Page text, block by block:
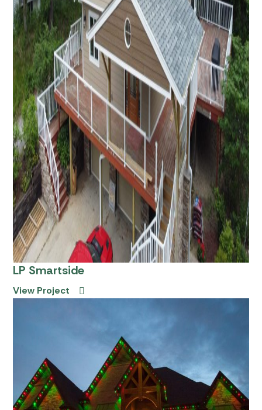
LP Smartside
View Project